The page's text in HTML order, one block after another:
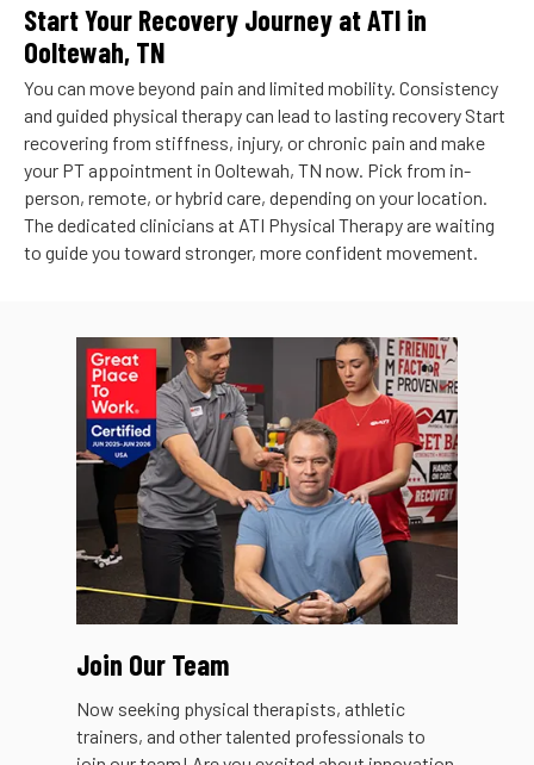
Start Your Recovery Journey at ATI in
Ooltewah, TN
You can move beyond pain and limited mobility. Consistency
and guided physical therapy can lead to lasting recovery Start
recovering from stiffness, injury, or chronic pain and make
your PT appointment in Ooltewah, TN now. Pick from in-
person, remote, or hybrid care, depending on your location.
The dedicated clinicians at ATI Physical Therapy are waiting
to guide you toward stronger, more confident movement.
Join Our Team
Now seeking physical therapists, athletic
trainers, and other talented professionals to